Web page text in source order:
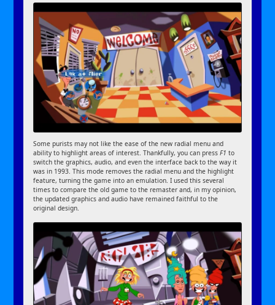
Some purists may not like the ease of the new radial menu and
ability to highlight areas of interest. Thankfully, you can pressF1 to
switch the graphics, audio, and even the interface back to the way it
was in 1993. This mode removes the radial menu and the highlight
feature, turning the game into an emulation. I used this several
times to compare the old game to the remaster and, in my opinion,
the updated graphics and audio have remained faithful to the
original design.